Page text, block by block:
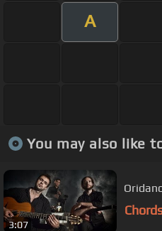
A
You may also like
3:07